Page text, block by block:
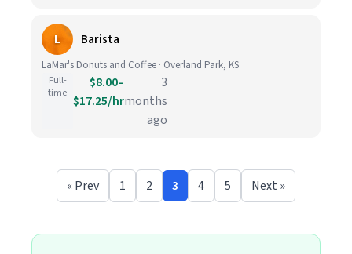
L Barista
LaMar's Donuts and Coffee · Overland Park, KS
Full-
time
$8.00–
$17.25/hr
3
months
ago
« Prev 1 2 3 4 5 Next »